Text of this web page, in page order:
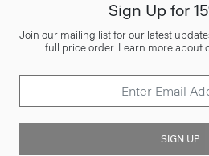
Sign Up for
Join our mailing list for our latest
full price order. Learn more about
SIGN UP